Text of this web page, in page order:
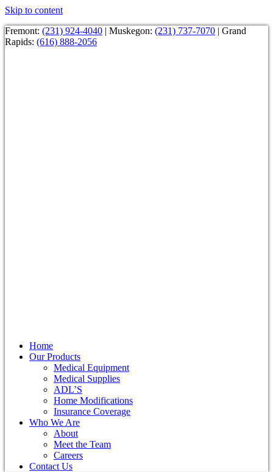
Skip to content
Fremont: (231) 924-4040 | Muskegon: (231) 737-7070 | Grand
Rapids: (616) 888-2056
Home
Our Products
Medical Equipment
Medical Supplies
ADL’S
Home Modifications
Insurance Coverage
Who We Are
About
Meet the Team
Careers
Contact Us